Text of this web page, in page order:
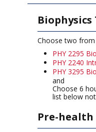
Biophysics
Choose two
PHY 2295
PHY 2240
PHY 3295
and
Choose 6
list below
Pre-health